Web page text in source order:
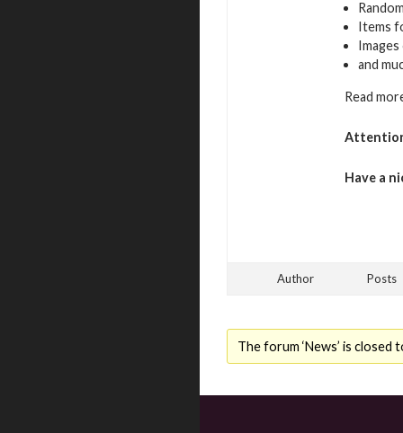
Items
and
Read
Have a
Author Posts
The forum ‘News’ is closed